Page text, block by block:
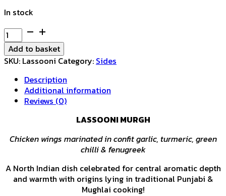
In stock
Lassooni
Murgh
quantity
Add to basket
SKU: Lassooni Category: Sides
Description
Additional information
Reviews (0)
LASSOONI MURGH
Chicken wings marinated in confit garlic, turmeric, green
chilli & fenugreek
A North Indian dish celebrated for central aromatic depth
and warmth with origins lying in traditional Punjabi &
Mughlai cooking!